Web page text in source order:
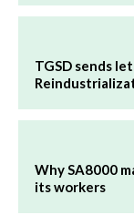
TGSD sends
Why SA8000
its workers